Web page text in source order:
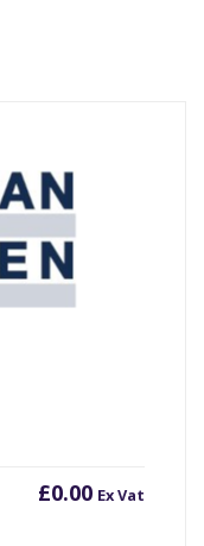
£0.00 Ex Vat